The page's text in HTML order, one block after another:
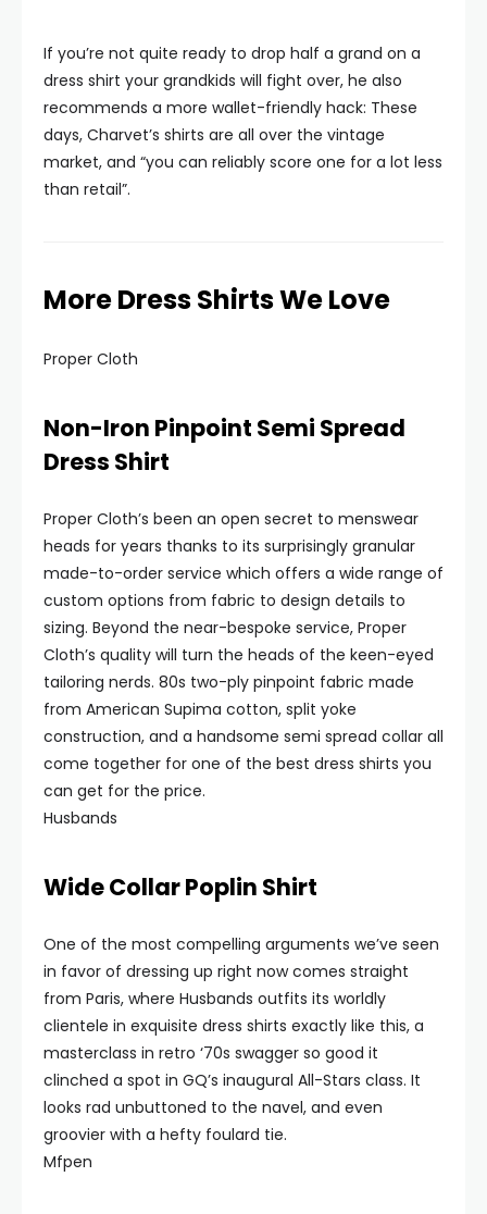
If you’re not quite ready to drop half a grand on a
dress shirt your grandkids will fight over, he also
recommends a more wallet-friendly hack: These
days, Charvet’s shirts are all over the vintage
market, and “you can reliably score one for a lot less
than retail”.
More Dress Shirts We Love
Proper Cloth
Non-Iron Pinpoint Semi Spread
Dress Shirt
Proper Cloth’s been an open secret to menswear
heads for years thanks to its surprisingly granular
made-to-order service which offers a wide range of
custom options from fabric to design details to
sizing. Beyond the near-bespoke service, Proper
Cloth’s quality will turn the heads of the keen-eyed
tailoring nerds. 80s two-ply pinpoint fabric made
from American Supima cotton, split yoke
construction, and a handsome semi spread collar all
come together for one of the best dress shirts you
can get for the price.
Husbands
Wide Collar Poplin Shirt
One of the most compelling arguments we’ve seen
in favor of dressing up right now comes straight
from Paris, where Husbands outfits its worldly
clientele in exquisite dress shirts exactly like this, a
masterclass in retro ‘70s swagger so good it
clinched a spot in GQ’s inaugural All-Stars class. It
looks rad unbuttoned to the navel, and even
groovier with a hefty foulard tie.
Mfpen